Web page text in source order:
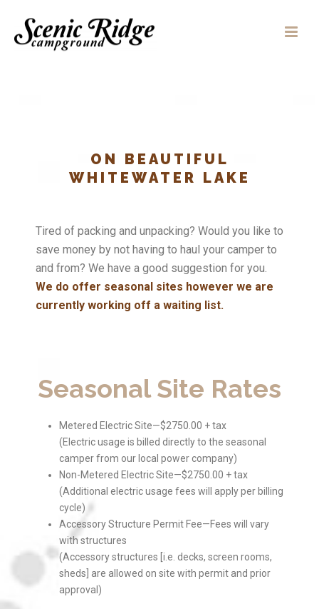
ON BEAUTIFUL
WHITEWATER LAKE
Tired of packing and unpacking? Would you like to
save money by not having to haul your camper to
and from? We have a good suggestion for you.
We do offer seasonal sites however we are
currently working off a waiting list.
Seasonal Site Rates
Metered Electric Site—$2750.00 + tax
(Electric usage is billed directly to the seasonal
camper from our local power company)
Non-Metered Electric Site—$2750.00 + tax
(Additional electric usage fees will apply per billing
cycle)
Accessory Structure Permit Fee—Fees will vary
with structures
(Accessory structures [i.e. decks, screen rooms,
sheds] are allowed on site with permit and prior
approval)